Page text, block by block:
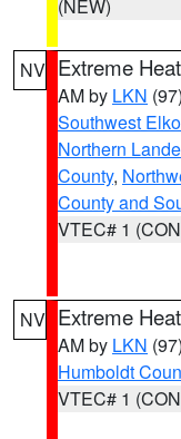
(NEW)
NV Extreme
AM by LKN (97)
Southwest
Northern
County,
County and
VTEC# 1
NV Extreme
AM by LKN (97)
Humboldt
VTEC# 1